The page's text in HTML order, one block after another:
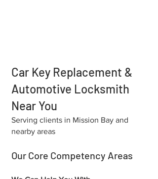
Car Key Replacement &
Automotive Locksmith
Near You
Serving clients in Mission Bay and
nearby areas
Our Core Competency Areas